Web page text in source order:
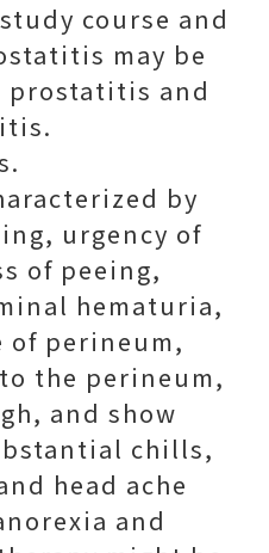
course and
may be
and
by
urgency of
of peeing,
hematuria,
of perineum,
the perineum,
and show
chills,
head ache
and